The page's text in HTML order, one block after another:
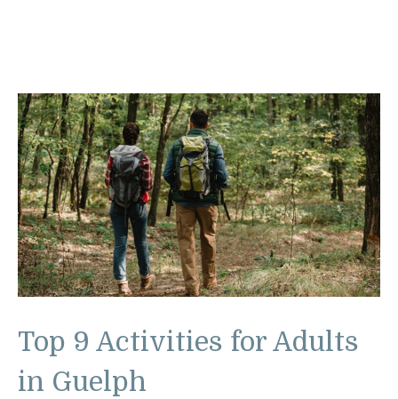
Top 9 Activities for Adults
in Guelph